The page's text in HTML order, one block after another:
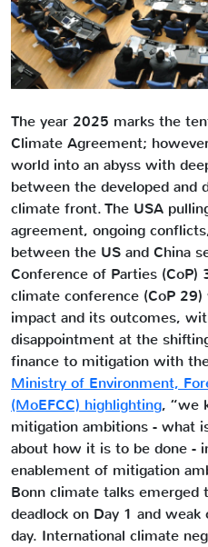
The year 2025 marks the
Climate Agreement;
world into an abyss with
between the developed and
climate front. The USA
agreement, ongoing
between the US and China
Conference of Parties (CoP)
climate conference (CoP
impact and its outcomes,
disappointment at the
finance to mitigation with
Ministry of Environment,
(MoEFCC) highlighting, “we
mitigation ambitions - what
about how it is to be done -
enablement of mitigation
Bonn climate talks
deadlock on Day 1 and
day. International climate